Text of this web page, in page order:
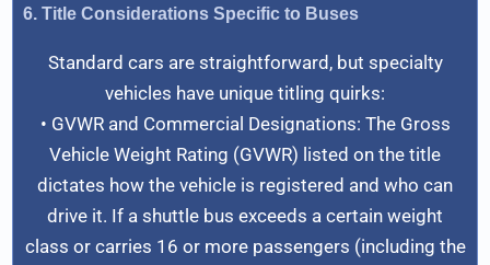
6. Title Considerations Specific to Buses
Standard cars are straightforward, but specialty
vehicles have unique titling quirks:
• GVWR and Commercial Designations: The Gross
Vehicle Weight Rating (GVWR) listed on the title
dictates how the vehicle is registered and who can
drive it. If a shuttle bus exceeds a certain weight
class or carries 16 or more passengers (including the